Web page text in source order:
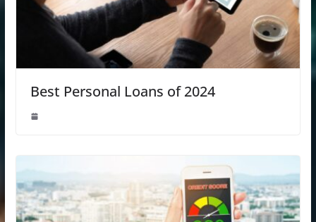
Best Personal Loans of 2024